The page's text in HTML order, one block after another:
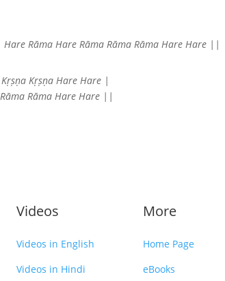
Hare Rāma Hare Rāma Rāma Rāma Hare Hare ||
Kṛṣṇa Kṛṣṇa Hare Hare |
Rāma Rāma Hare Hare ||
Videos
Videos in English
Videos in Hindi
More
Home Page
eBooks